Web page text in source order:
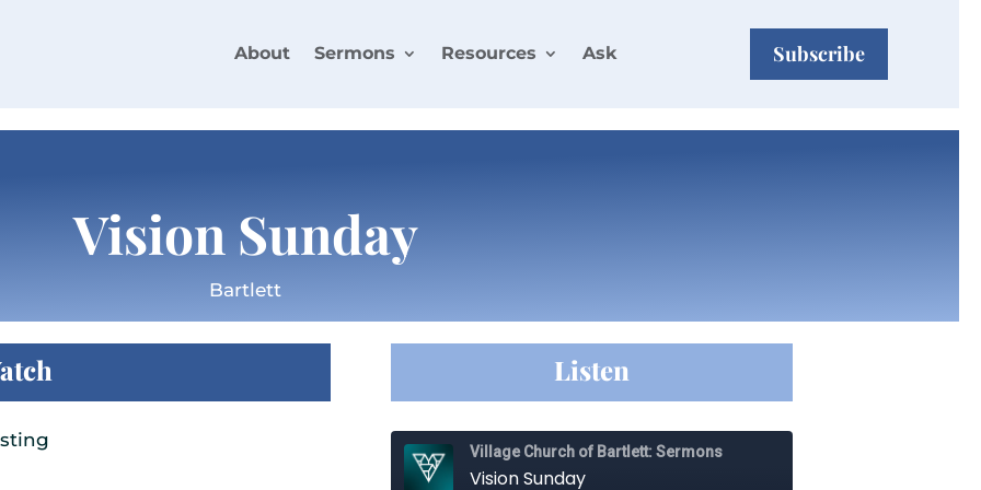
About Sermons Resources Ask Subscribe
Vision Sunday
Bartlett
Listen